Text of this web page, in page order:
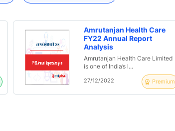
Amrutanjan Health Care
FY22 Annual Report
Analysis
Amrutanjan Health Care Limited
is one of India’s l...
27/12/2022 Premium